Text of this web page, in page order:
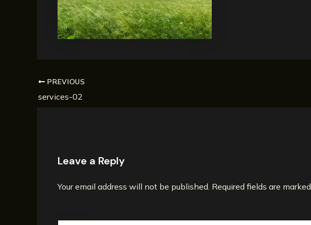
PREVIOUS
services-02
Leave a Reply
Your email address will not be published. Required fields are marked